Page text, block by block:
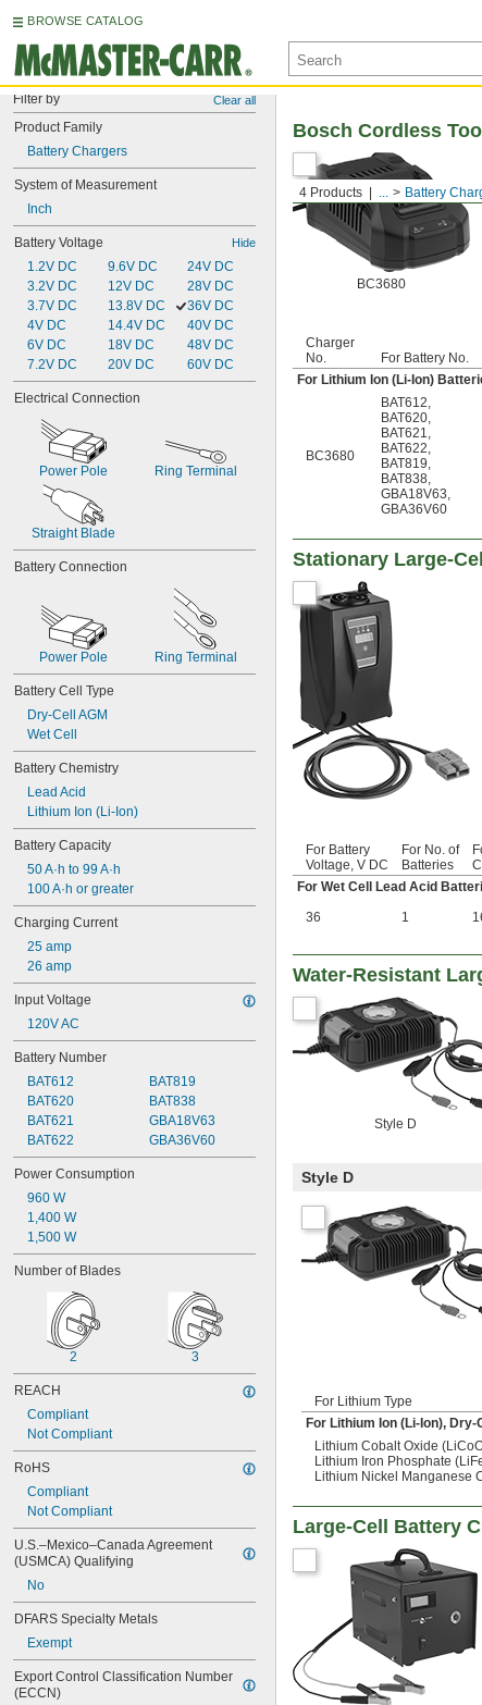
BROWSE CATALOG
Filter by Clear all
Product Family
Battery Chargers
System of Measurement
Inch
Battery Voltage Hide
1.2V DC
3.2V DC
3.7V DC
4V DC
6V DC
7.2V DC
9.6V DC
12V DC
13.8V DC
14.4V DC
18V DC
20V DC
24V DC
28V DC
36V DC
40V DC
48V DC
60V DC
Electrical Connection
Power Pole Ring Terminal
Straight Blade
Battery Connection
Power Pole Ring Terminal
Battery Cell Type
Dry-Cell AGM
Wet Cell
Battery Chemistry
Lead Acid
Lithium Ion (Li-Ion)
Battery Capacity
50 A·h to 99 A·h
100 A·h or greater
Charging Current
25 amp
26 amp
Input Voltage
120V AC
Battery Number
BAT612
BAT620
BAT621
BAT622
BAT819
BAT838
GBA18V63
GBA36V60
Power Consumption
960 W
1,400 W
1,500 W
Number of Blades
2 3
REACH
Compliant
Not Compliant
RoHS
Compliant
Not Compliant
U.S.–Mexico–Canada Agreement
(USMCA) Qualifying
No
DFARS Specialty Metals
Exempt
Export Control Classification Number
(ECCN)
4 Products ... Battery
Bosch Cordless
BC3680
Charger
No.
For Battery No.
For Lithium Ion (Li-Ion)
BC3680
BAT612,
BAT620,
BAT621,
BAT622,
BAT819,
BAT838,
GBA18V63,
GBA36V60
Stationary Large-
For Battery
Voltage, V DC
For No. of
Batteries
For Wet Cell Lead Acid
36
1
Water-Resistant
Style D
Style D
For Lithium Type
For Lithium Ion (Li-Ion),
Lithium Cobalt Oxide
Lithium Iron Phosphate
Lithium Nickel Manganese
Large-Cell Battery